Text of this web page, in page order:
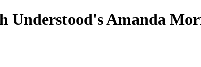
Understood's Amanda